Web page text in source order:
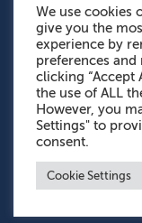
OUR SOCIAL
We use cookies
give you the
experience by
preferences and
clicking “Accept
the use of ALL
However, you
Settings" to
consent.
Cookie Settings